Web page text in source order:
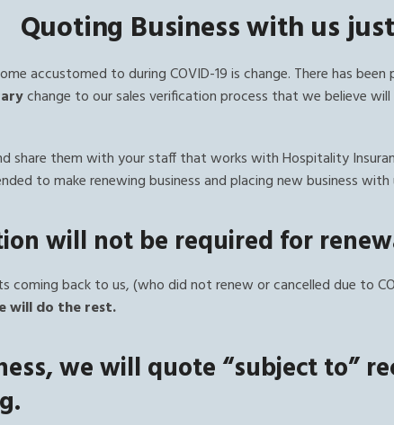
Quoting Business with us
accustomed to during COVID-19 is change. There has
change to our sales verification process that we believe
share them with your staff that works with Hospitality
to make renewing business and placing new business with
will not be required for
coming back to us, (who did not renew or cancelled due to
will do the rest.
we will quote “subject to”